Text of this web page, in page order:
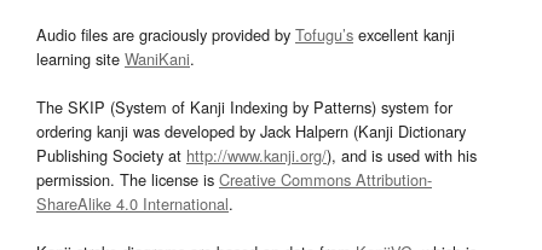
Audio files are graciously provided by Tofugu’s excellent kanji
learning site WaniKani.
The SKIP (System of Kanji Indexing by Patterns) system for
ordering kanji was developed by Jack Halpern (Kanji Dictionary
Publishing Society at http://www.kanji.org/), and is used with his
permission. The license is Creative Commons Attribution-
ShareAlike 4.0 International.